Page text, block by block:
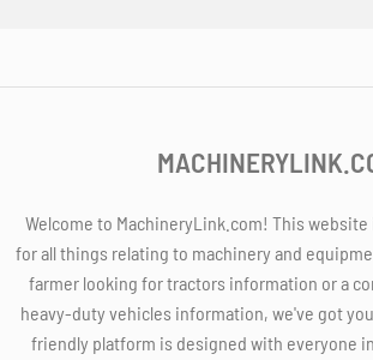
Welcome to MachineryLink.com! This
for all things relating to machinery and
farmer looking for tractors information or a
heavy-duty vehicles information, we've got
friendly platform is designed with everyone